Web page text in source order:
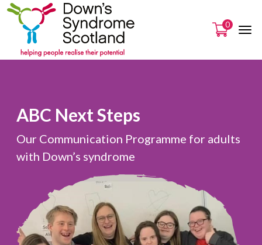
0
ABC Next Steps
Our Communication Programme for adults
with Down’s syndrome